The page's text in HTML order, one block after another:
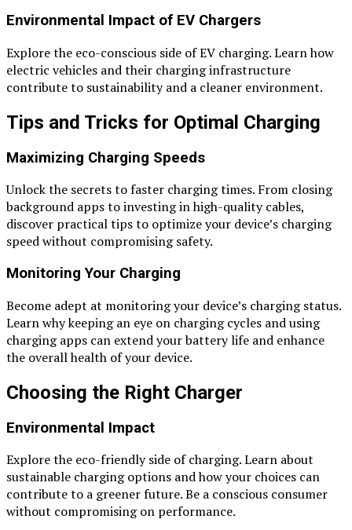
Environmental Impact of EV Chargers
Explore the eco-conscious side of EV charging. Learn how
electric vehicles and their charging infrastructure
contribute to sustainability and a cleaner environment.
Tips and Tricks for Optimal Charging
Maximizing Charging Speeds
Unlock the secrets to faster charging times. From closing
background apps to investing in high-quality cables,
discover practical tips to optimize your device’s charging
speed without compromising safety.
Monitoring Your Charging
Become adept at monitoring your device’s charging status.
Learn why keeping an eye on charging cycles and using
charging apps can extend your battery life and enhance
the overall health of your device.
Choosing the Right Charger
Environmental Impact
Explore the eco-friendly side of charging. Learn about
sustainable charging options and how your choices can
contribute to a greener future. Be a conscious consumer
without compromising on performance.